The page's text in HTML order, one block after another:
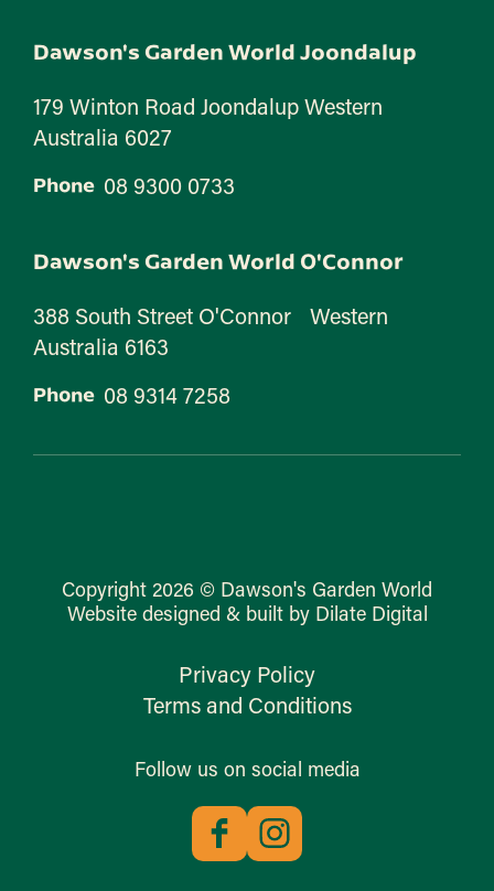
Dawson's Garden World Joondalup
179 Winton Road Joondalup Western
Australia 6027
Phone 08 9300 0733
Dawson's Garden World O'Connor
388 South Street O'Connor Western
Australia 6163
Phone 08 9314 7258
Copyright 2026 © Dawson's Garden World
Website designed & built by Dilate Digital
Privacy Policy
Terms and Conditions
Follow us on social media